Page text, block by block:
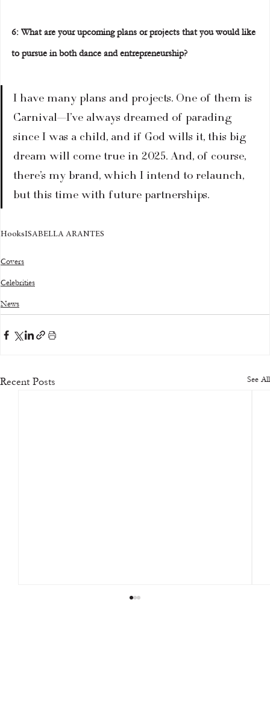
6: What are your upcoming plans or projects that you would like
to pursue in both dance and entrepreneurship?
I have many plans and projects. One of them is
Carnival—I’ve always dreamed of parading
since I was a child, and if God wills it, this big
dream will come true in 2025. And, of course,
there’s my brand, which I intend to relaunch,
but this time with future partnerships.
HooksISABELLA ARANTES
Covers
Celebrities
News
Recent Posts See All